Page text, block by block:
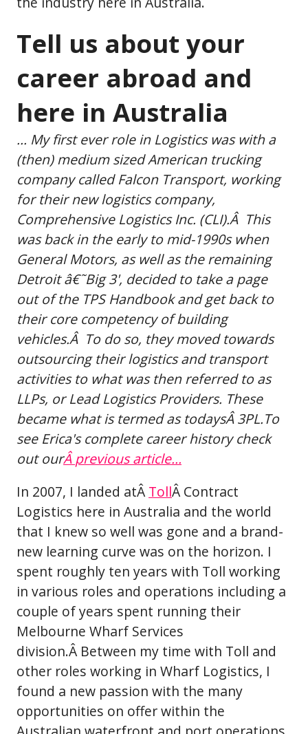
Tell us about your
career abroad and
here in Australia
... My first ever role in Logistics was with a
(then) medium sized American trucking
company called Falcon Transport, working
for their new logistics company,
Comprehensive Logistics Inc. (CLI).Â This
was back in the early to mid-1990s when
General Motors, as well as the remaining
Detroit â€˜Big 3', decided to take a page
out of the TPS Handbook and get back to
their core competency of building
vehicles.Â To do so, they moved towards
outsourcing their logistics and transport
activities to what was then referred to as
LLPs, or Lead Logistics Providers. These
became what is termed as todaysÂ 3PL.To
see Erica's complete career history check
out ourÂprevious article...
In 2007, I landed atÂ TollÂ Contract
Logistics here in Australia and the world
that I knew so well was gone and a brand-
new learning curve was on the horizon. I
spent roughly ten years with Toll working
in various roles and operations including a
couple of years spent running their
Melbourne Wharf Services
division.Â Between my time with Toll and
other roles working in Wharf Logistics, I
found a new passion with the many
opportunities on offer within the